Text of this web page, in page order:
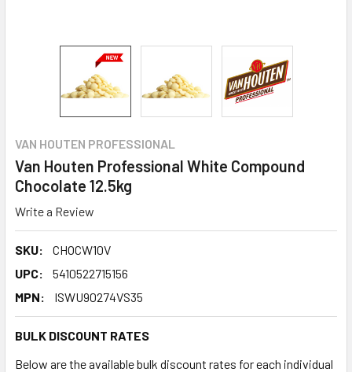
VAN HOUTEN PROFESSIONAL
Van Houten Professional White Compound
Chocolate 12.5kg
Write a Review
SKU:
CHOCW10V
UPC:
5410522715156
MPN:
ISWU90274VS35
BULK DISCOUNT RATES
Below are the available bulk discount rates for each individual